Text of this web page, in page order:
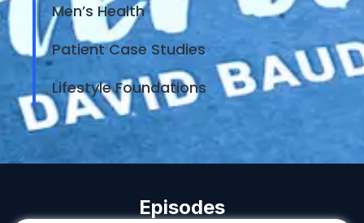
Men’s Health
Patient Case Studies
Lifestyle Foundations
Episodes